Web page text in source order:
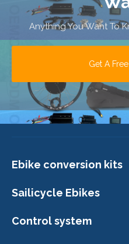
Anything You Want To
Get A
Ebike conversion kits
Sailicycle Ebikes
Control system